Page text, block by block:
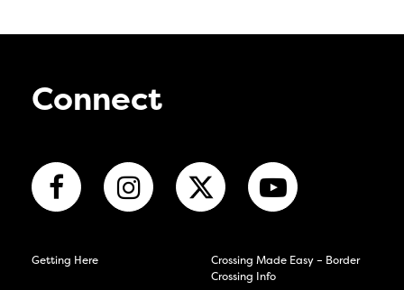
Connect
Getting Here
Crossing Made Easy – Border
Crossing Info